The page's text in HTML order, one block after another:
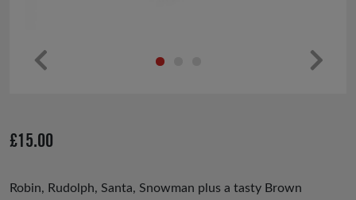
us
£15.00
Robin, Rudolph, Santa, Snowman plus a tasty Brown